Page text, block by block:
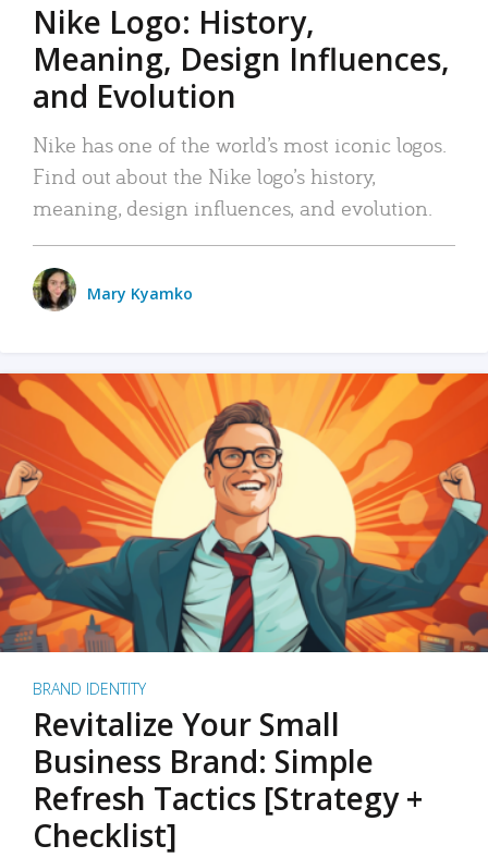
Nike Logo: History,
Meaning, Design Influences,
and Evolution
Nike has one of the world’s most iconic logos.
Find out about the Nike logo’s history,
meaning, design influences, and evolution.
Mary Kyamko
BRAND IDENTITY
Revitalize Your Small
Business Brand: Simple
Refresh Tactics [Strategy +
Checklist]